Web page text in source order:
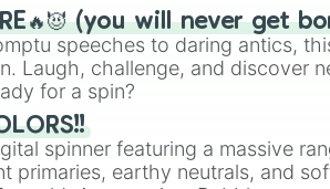
(you will never get
speeches to daring antics,
Laugh, challenge, and discover
for a spin?
spinner featuring a massive
primaries, earthy neutrals, and